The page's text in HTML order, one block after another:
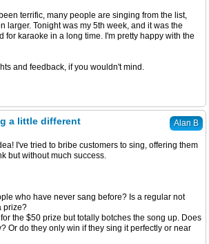
terrific, many people are singing from the list,
larger. Tonight was my 5th week, and it was the
for karaoke in a long time. I'm pretty happy with the
and feedback, if you wouldn't mind.
Alan B
a little different
I've tried to bribe customers to sing, offering them
but without much success.
who have never sang before? Is a regular not
prize?
the $50 prize but totally botches the song up. Does
Or do they only win if they sing it perfectly or near